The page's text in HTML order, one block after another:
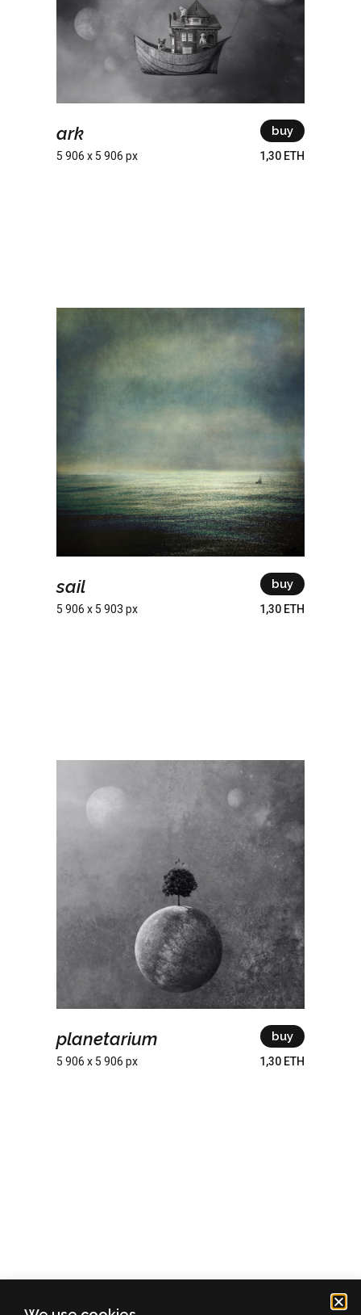
ark
5 906 x 5 906 px
buy
1,30 ETH
sail
5 906 x 5 903 px
buy
1,30 ETH
planetarium
5 906 x 5 906 px
buy
1,30 ETH